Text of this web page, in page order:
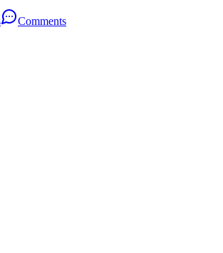
Comments